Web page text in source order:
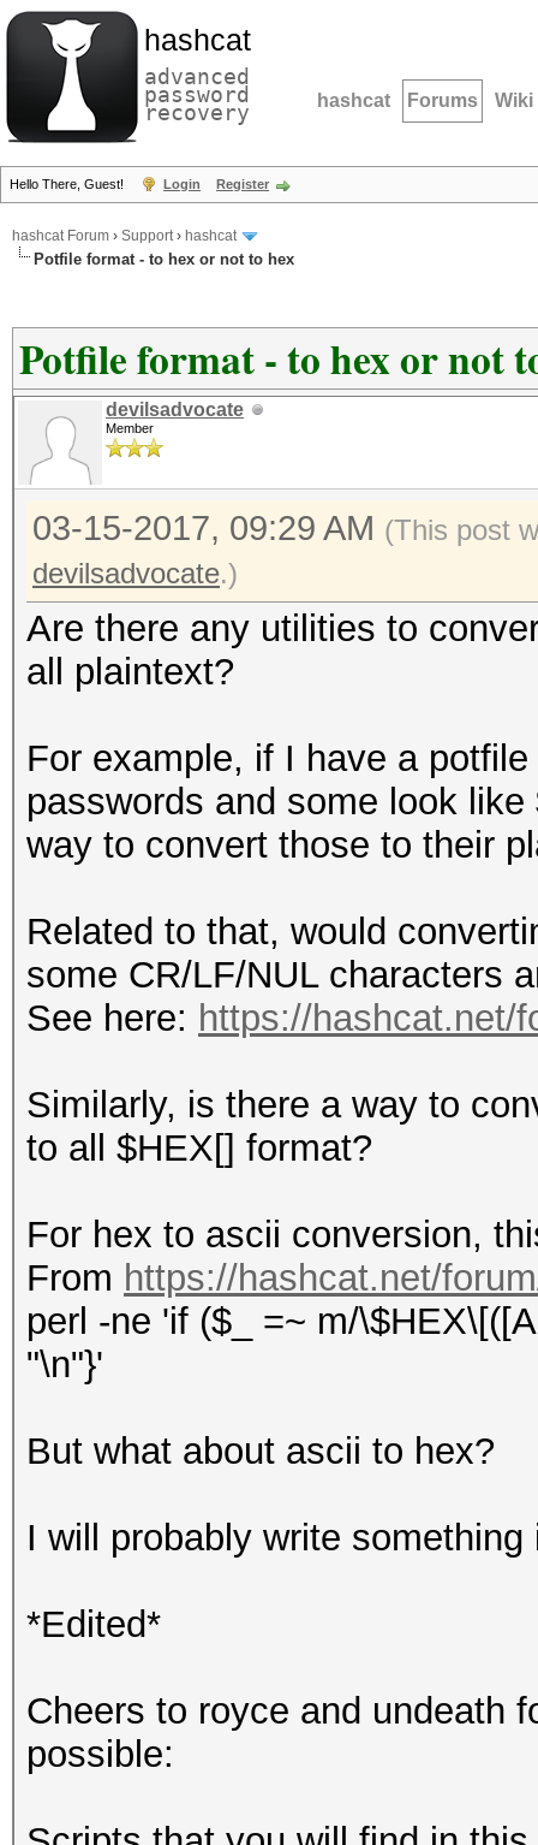
hashcat
advanced
password
recovery hashcat Forums Wiki
Hello There, Guest! Login Register
hashcat Forum › Support› hashcat
Potfile format - to hex or not to hex
Potfile format - to hex or not
devilsadvocate
Member
03-15-2017, 09:29 AM (This post
devilsadvocate.)
Are there any utilities to
all plaintext?
For example, if I have a
passwords and some look
way to convert those to their
Related to that, would
some CR/LF/NUL characters
See here: https://hashcat.net/
Similarly, is there a way to
to all $HEX[] format?
For hex to ascii conversion,
From https://hashcat.net/
perl -ne 'if ($_ =~ m/
"\n"}'
But what about ascii to hex?
I will probably write
*Edited*
Cheers to royce and undeath
possible: